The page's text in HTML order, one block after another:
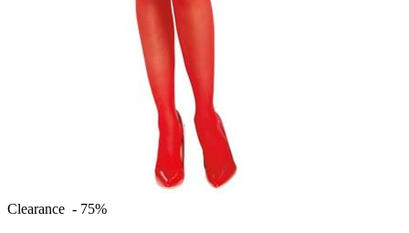
Clearance - 75%